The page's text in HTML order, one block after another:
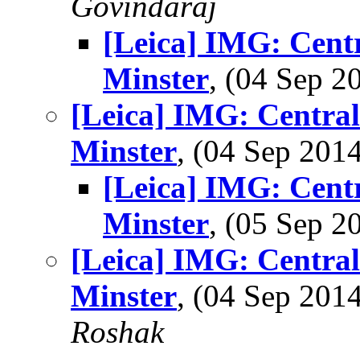
[Leica] IMG:
Minster, (04 Sep
[Leica] IMG:
Minster, (04 Sep
[Leica] IMG:
Minster, (05 Sep
[Leica] IMG:
Minster, (04 Sep
Roshak